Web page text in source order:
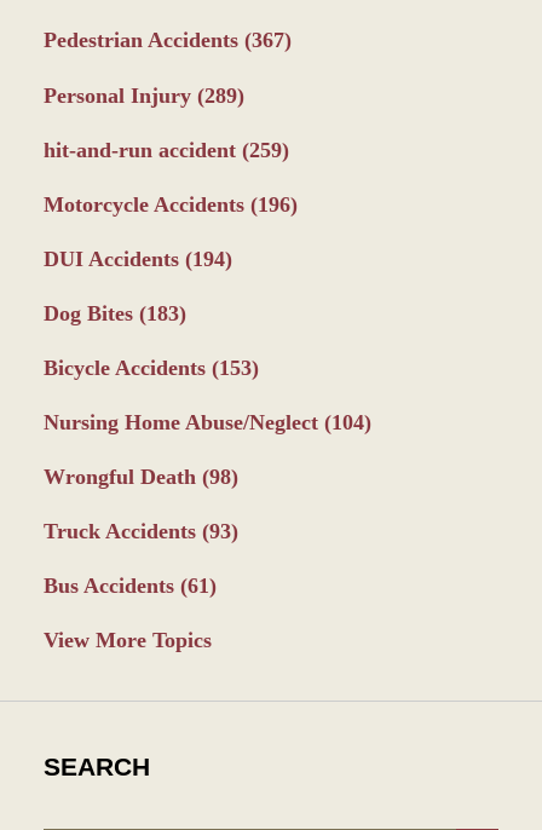
Pedestrian Accidents (367)
Personal Injury (289)
hit-and-run accident (259)
Motorcycle Accidents (196)
DUI Accidents (194)
Dog Bites (183)
Bicycle Accidents (153)
Nursing Home Abuse/Neglect (104)
Wrongful Death (98)
Truck Accidents (93)
Bus Accidents (61)
View More Topics
SEARCH